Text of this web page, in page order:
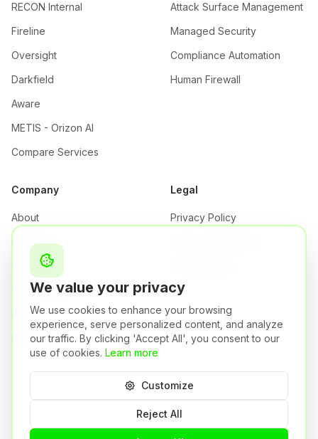
RECON Internal
Fireline
Oversight
Darkfield
Aware
METIS - Orizon AI
Compare Services
Attack Surface Management
Managed Security
Compliance Automation
Human Firewall
Company
About
Company
Security
Certifications
Pricing
Partners
Legal
Privacy Policy
Brescia, Italy
A Syneto Group Company
We value your privacy
We use cookies to enhance your browsing
experience, serve personalized content, and analyze
our traffic. By clicking 'Accept All', you consent to our
use of cookies. Learn more
Customize
Reject All